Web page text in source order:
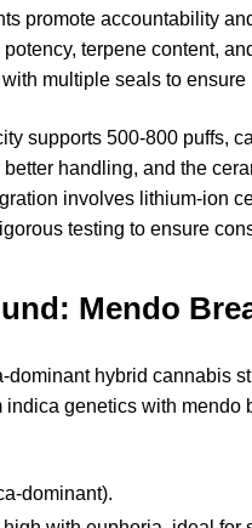
promote accountability
terpene content,
multiple seals to
supports 500-800 puffs,
handling, and the
involves lithium-ion
testing to ensure
Mendo
dominant hybrid cannabis
indica genetics with
dominant).